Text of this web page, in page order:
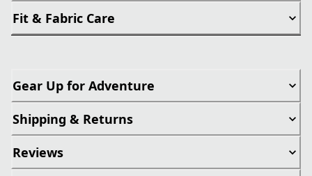
Fit & Fabric Care
Gear Up for Adventure
Shipping & Returns
Reviews